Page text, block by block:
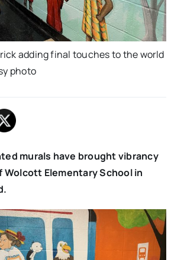
adding final touches to the world
photo
murals have brought vibrancy
Wolcott Elementary School in